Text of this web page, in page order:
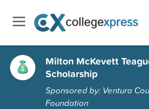
Milton McKevett
Scholarship
Sponsored by: Ventura
Foundation